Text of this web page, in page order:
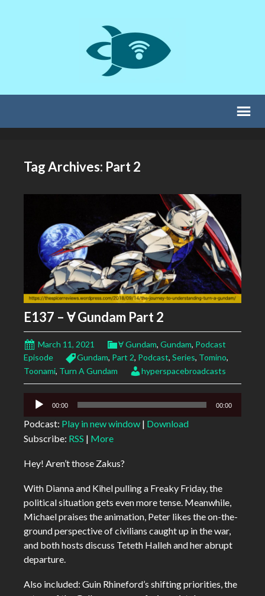
Tag Archives: Part 2
E137 – Ɐ Gundam Part 2
March 11, 2021 Ɐ Gundam, Gundam, Podcast
Episode
Gundam, Part 2, Podcast, Series, Tomino,
Toonami, Turn A Gundam hyperspacebroadcasts
Audio
00:00 00:00
Podcast: Play in new window | Download
Subscribe: RSS | More
Hey! Aren’t those Zakus?
With Dianna and Kihel pulling a Freaky Friday, the
political situation gets even more tense. Meanwhile,
Michael praises the animation, Peter likes the on-the-
ground perspective of civilians caught up in the war,
and both hosts discuss Teteth Halleh and her abrupt
departure.
Also included: Guin Rhineford’s shifting priorities, the